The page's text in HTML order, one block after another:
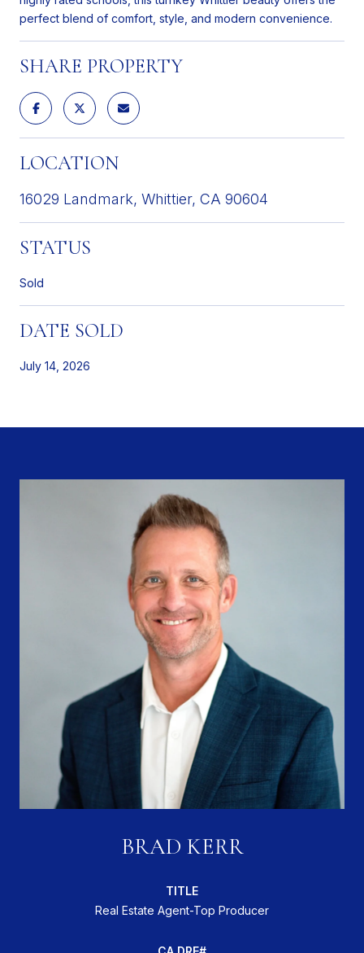
perfect blend of comfort, style, and modern convenience.
SHARE PROPERTY
LOCATION
16029 Landmark, Whittier, CA 90604
STATUS
Sold
DATE SOLD
July 14, 2026
BRAD KERR
TITLE
Real Estate Agent-Top Producer